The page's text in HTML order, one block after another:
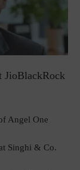
JioBlackRock
Angel One
Singhi & Co.